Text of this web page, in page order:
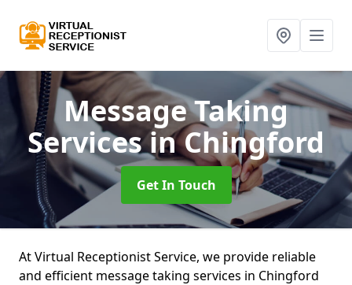
Message Taking
Servicesin Chingford
Get In Touch
At Virtual Receptionist Service, we provide reliable
and efficient message taking services in Chingford